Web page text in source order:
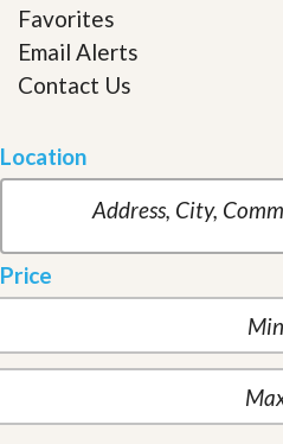
Favorites
Email Alerts
Contact Us
Location
Price